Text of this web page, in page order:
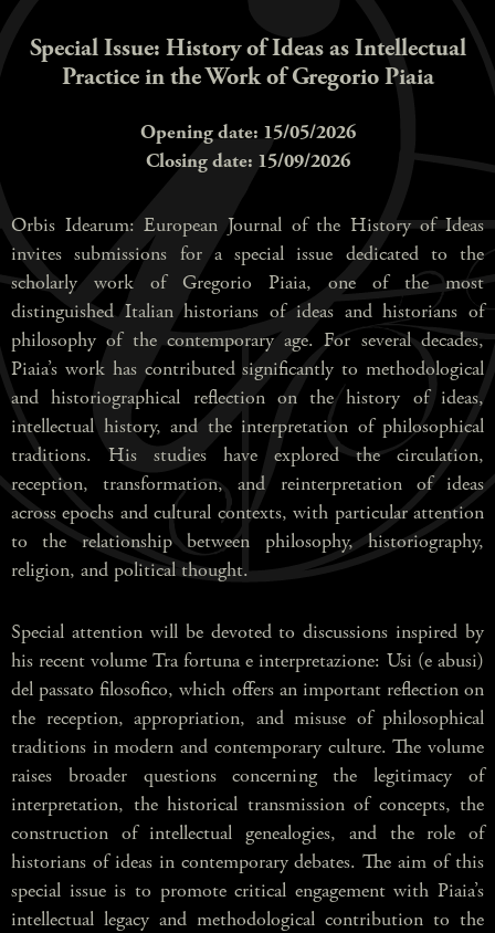
Special Issue: History of Ideas as Intellectual
Practice in the Work of Gregorio Piaia
Opening date: 15/05/2026
Closing date: 15/09/2026
Orbis Idearum: European Journal of the History of Ideas
invites submissions for a special issue dedicated to the
scholarly work of Gregorio Piaia, one of the most
distinguished Italian historians of ideas and historians of
philosophy of the contemporary age. For several decades,
Piaia’s work has contributed significantly to methodological
and historiographical reflection on the history of ideas,
intellectual history, and the interpretation of philosophical
traditions. His studies have explored the circulation,
reception, transformation, and reinterpretation of ideas
across epochs and cultural contexts, with particular attention
to the relationship between philosophy, historiography,
religion, and political thought.
Special attention will be devoted to discussions inspired by
his recent volume Tra fortuna e interpretazione: Usi (e abusi)
del passato filosofico, which offers an important reflection on
the reception, appropriation, and misuse of philosophical
traditions in modern and contemporary culture. The volume
raises broader questions concerning the legitimacy of
interpretation, the historical transmission of concepts, the
construction of intellectual genealogies, and the role of
historians of ideas in contemporary debates. The aim of this
special issue is to promote critical engagement with Piaia’s
intellectual legacy and methodological contribution to the